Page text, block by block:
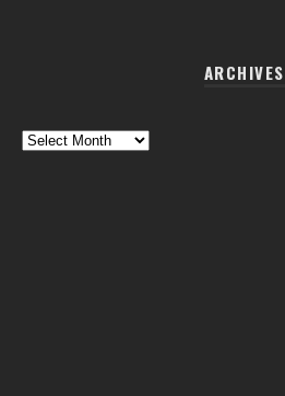
ARCHIVES
Archives